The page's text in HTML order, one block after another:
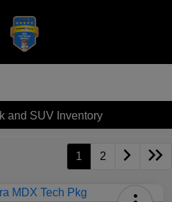
and SUV Inventory
1 2